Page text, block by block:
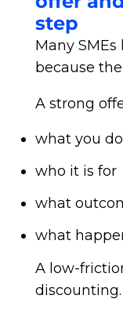
step
Many
because
A strong
what you do
who it is for
what
what
A low-